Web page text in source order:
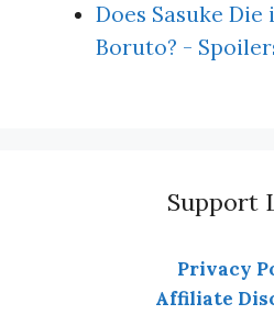
Does Sasuke
Boruto? -
Support
Privacy
Affiliate